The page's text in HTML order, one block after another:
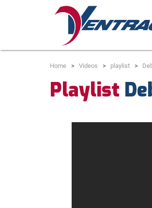
Home Videos playlist
Playlist